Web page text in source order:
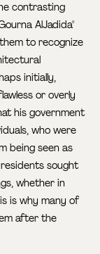
contrasting
AlJadida"
to recognize
initially,
or overly
his government
who were
being seen as
sought
whether in
is why many of
after the